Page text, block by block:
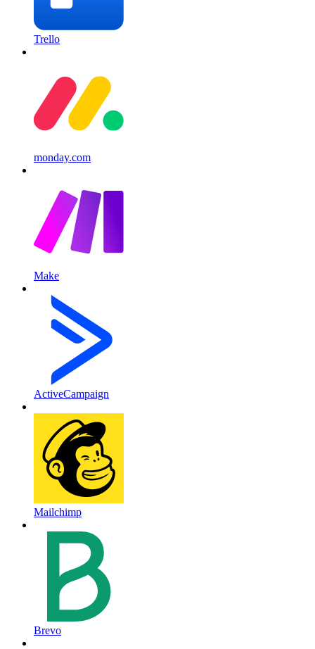
Trello
monday.com
Make
ActiveCampaign
Mailchimp
Brevo